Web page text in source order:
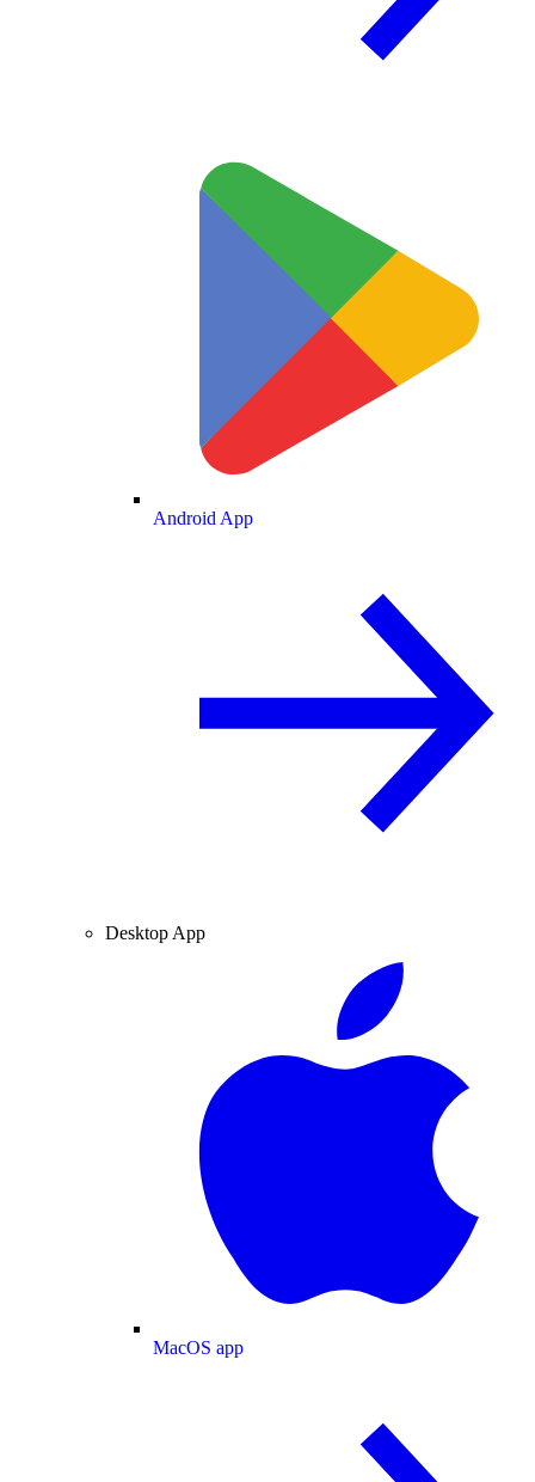
Android App
Desktop App
MacOS app